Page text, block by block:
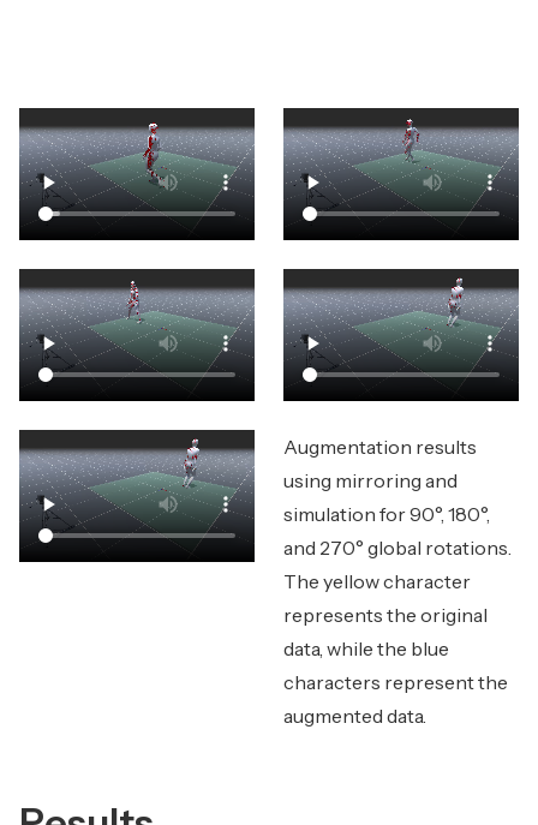
Augmentation results
using mirroring and
simulation for 90°, 180°,
and 270° global rotations.
The yellow character
represents the original
data, while the blue
characters represent the
augmented data.